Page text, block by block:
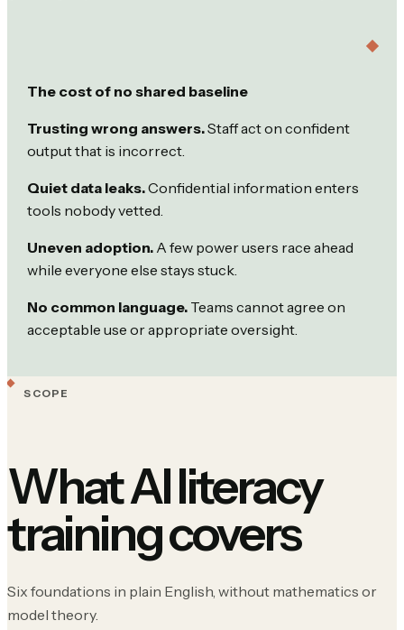
The cost of no shared baseline
Trusting wrong answers.Staff act on confident
output that is incorrect.
Quiet data leaks.Confidential information enters
tools nobody vetted.
Uneven adoption. A few power users race ahead
while everyone else stays stuck.
No common language. Teams cannot agree on
acceptable use or appropriate oversight.
SCOPE
What AI literacy
training covers
Six foundations in plain English, without mathematics or
model theory.